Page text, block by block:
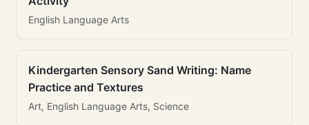
English Language Arts
Kindergarten Sensory Sand Writing: Name
Practice and Textures
Art, English Language Arts, Science